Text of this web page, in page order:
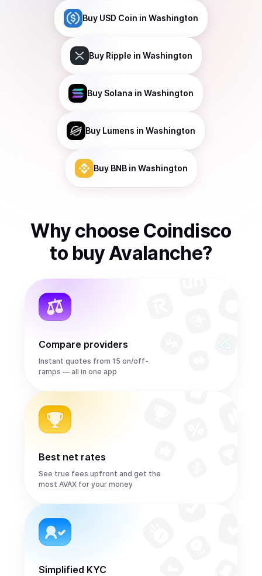
Buy USD Coin in Washington
Buy Ripple in Washington
Buy Solana in Washington
Buy Lumens in Washington
Buy BNBin Washington
Why choose Coindisco
to buy Avalanche?
Compare providers
Instant quotes from 15 on/off-
ramps — all in one app
Best net rates
See true fees upfront and get the
most AVAX for your money
Simplified KYC